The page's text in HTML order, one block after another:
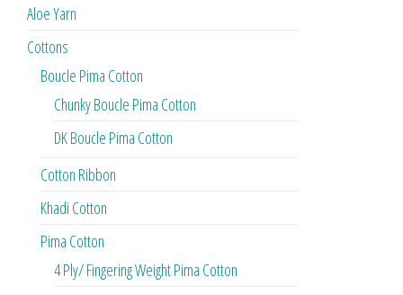
Aloe Yarn
Cottons
Boucle Pima Cotton
Chunky Boucle Pima Cotton
DK Boucle Pima Cotton
Cotton Ribbon
Khadi Cotton
Pima Cotton
4 Ply/ Fingering Weight Pima Cotton